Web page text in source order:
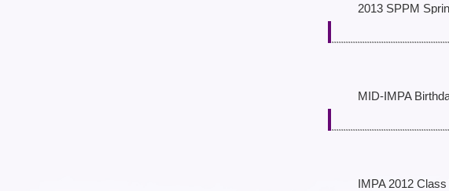
2013 SPPM
MID-IMPA
IMPA 2012